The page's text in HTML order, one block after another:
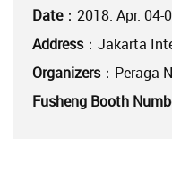
Date：2018. Apr. 04-
Address：Jakarta
Organizers：Peraga
Fusheng Booth